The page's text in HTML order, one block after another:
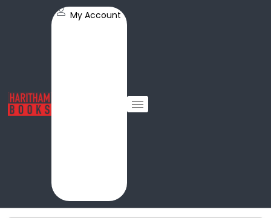
My Account